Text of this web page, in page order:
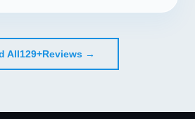
All129+Reviews →